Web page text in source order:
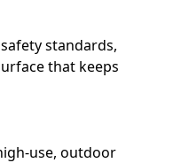
standards,
that keeps
use, outdoor